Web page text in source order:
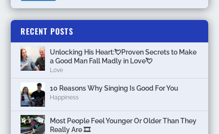
RECENT POSTS
Unlocking His Heart:💘Proven Secrets to Make
a Good Man Fall Madly in Love💘
Love
10 Reasons Why Singing Is Good For You
Happiness
Most People Feel Younger Or Older Than They
Really Are 🎞️